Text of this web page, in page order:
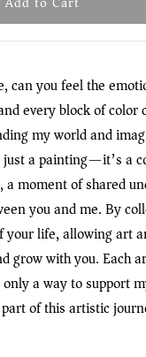
can you feel the
every block of color
my world and
a painting—it’s a
moment of shared
you and me. By
your life, allowing art
grow with you. Each
a way to support
of this artistic